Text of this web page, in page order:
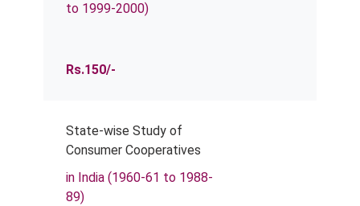
to 1999-2000)
Rs.150/-
State-wise Study of
Consumer Cooperatives
in India (1960-61 to 1988-
89)